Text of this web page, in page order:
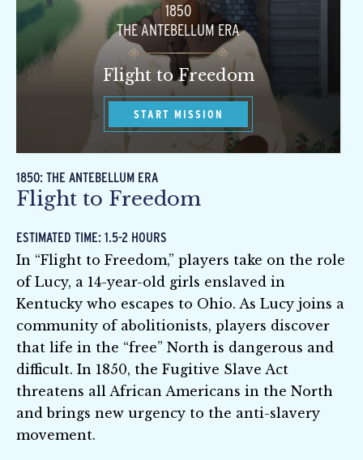
1850
THE ANTEBELLUM ERA
Flight to Freedom
START MISSION
1850: THE ANTEBELLUM ERA
Flight to Freedom
ESTIMATED TIME: 1.5-2 HOURS
In “Flight to Freedom,” players take on the role
of Lucy, a 14-year-old girls enslaved in
Kentucky who escapes to Ohio. As Lucy joins a
community of abolitionists, players discover
that life in the “free” North is dangerous and
difficult. In 1850, the Fugitive Slave Act
threatens all African Americans in the North
and brings new urgency to the anti-slavery
movement.